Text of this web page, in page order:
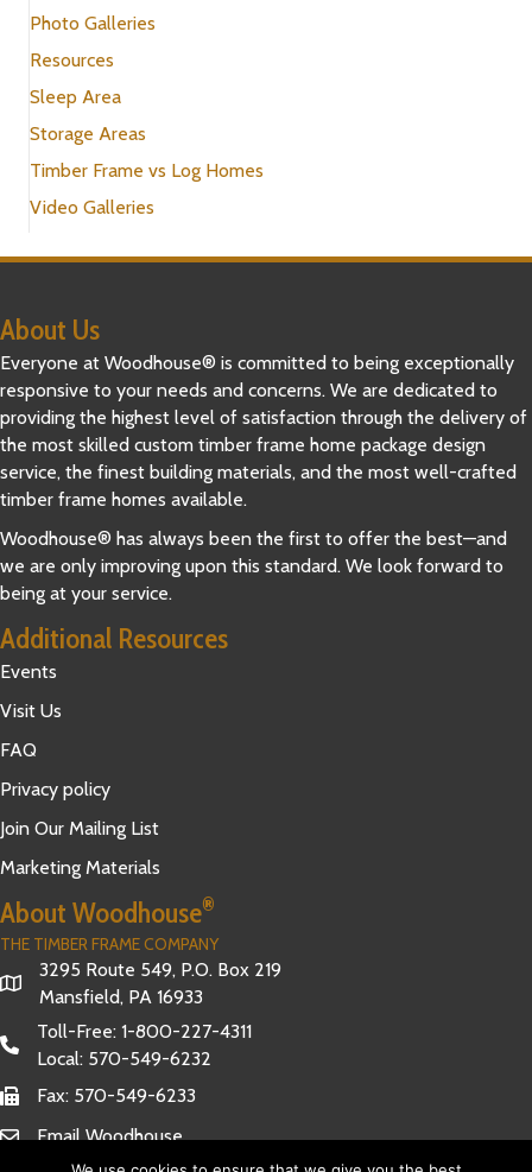
Photo Galleries
Resources
Sleep Area
Storage Areas
Timber Frame vs Log Homes
Video Galleries
About Us
Everyone at Woodhouse® is committed to being exceptionally
responsive to your needs and concerns. We are dedicated to
providing the highest level of satisfaction through the delivery of
the most skilled custom timber frame home package design
service, the finest building materials, and the most well-crafted
timber frame homes available.
Woodhouse® has always been the first to offer the best—and
we are only improving upon this standard. We look forward to
being at your service.
Additional Resources
Events
Visit Us
FAQ
Privacy policy
Join Our Mailing List
Marketing Materials
About Woodhouse®
THE TIMBER FRAME COMPANY
3295 Route 549, P.O. Box 219
Mansfield, PA 16933
Toll-Free: 1-800-227-4311
Local: 570-549-6232
Fax: 570-549-6233
Email Woodhouse